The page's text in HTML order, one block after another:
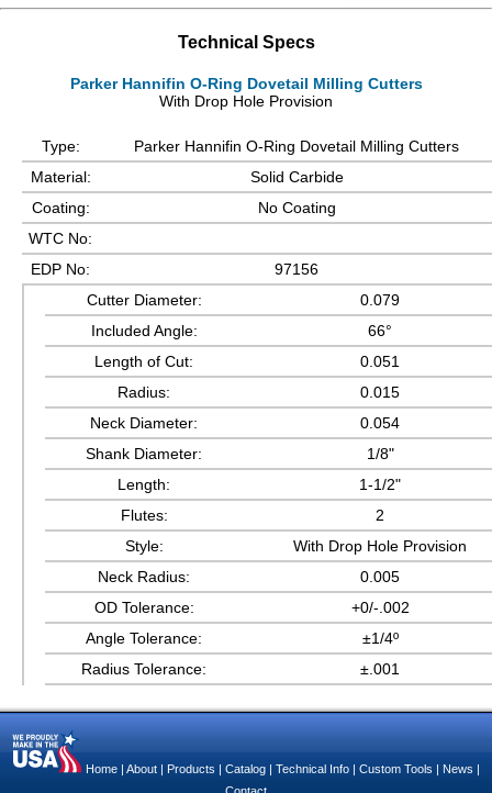
Technical Specs
Parker Hannifin O-Ring Dovetail Milling Cutters
With Drop Hole Provision
Type:
Parker Hannifin O-Ring Dovetail Milling Cutters
Material:
Solid Carbide
Coating:
No Coating
WTC No:
EDP No:
97156
Cutter Diameter:
0.079
Included Angle:
66°
Length of Cut:
0.051
Radius:
0.015
Neck Diameter:
0.054
Shank Diameter:
1/8"
Length:
1-1/2"
Flutes:
2
Style:
With Drop Hole Provision
Neck Radius:
0.005
OD Tolerance:
+0/-.002
Angle Tolerance:
±1/4º
Radius Tolerance:
±.001
Home About Products Catalog Technical Info Custom Tools News